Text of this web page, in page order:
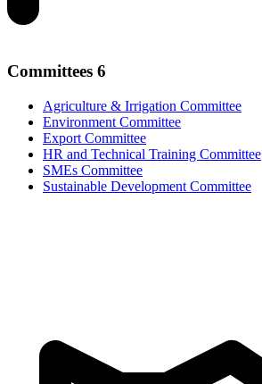
Committees 6
Agriculture & Irrigation Committee
Environment Committee
Export Committee
HR and Technical Training Committee
SMEs Committee
Sustainable Development Committee